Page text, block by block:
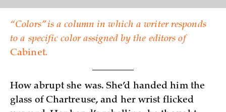
o
“Colors” is a column in which a writer responds
to a specific color assigned by the editors of
Cabinet.
How abrupt she was. She’d handed him the
glass of Chartreuse, and her wrist flicked